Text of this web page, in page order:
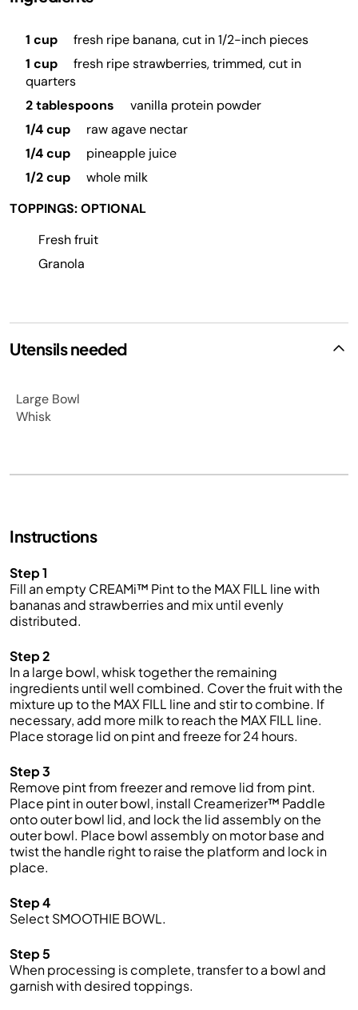
1 cup
fresh ripe banana, cut in 1/2-inch pieces
1 cup
fresh ripe strawberries, trimmed, cut in
quarters
2 tablespoons
vanilla protein powder
1/4 cup
raw agave nectar
1/4 cup
pineapple juice
1/2 cup
whole milk
TOPPINGS: OPTIONAL
Fresh fruit
Granola
Utensils needed
Large Bowl
Whisk
Instructions
Step 1
Fill an empty CREAMi™ Pint to the MAX FILL line with
bananas and strawberries and mix until evenly
distributed.
Step 2
In a large bowl, whisk together the remaining
ingredients until well combined. Cover the fruit with the
mixture up to the MAX FILL line and stir to combine. If
necessary, add more milk to reach the MAX FILL line.
Place storage lid on pint and freeze for 24 hours.
Step 3
Remove pint from freezer and remove lid from pint.
Place pint in outer bowl, install Creamerizer™ Paddle
onto outer bowl lid, and lock the lid assembly on the
outer bowl. Place bowl assembly on motor base and
twist the handle right to raise the platform and lock in
place.
Step 4
Select SMOOTHIE BOWL.
Step 5
When processing is complete, transfer to a bowl and
garnish with desired toppings.